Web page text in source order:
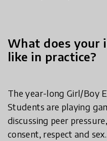
What does your
like in practice?
The year-long Girl/Boy
Students are playing
discussing peer
consent, respect and